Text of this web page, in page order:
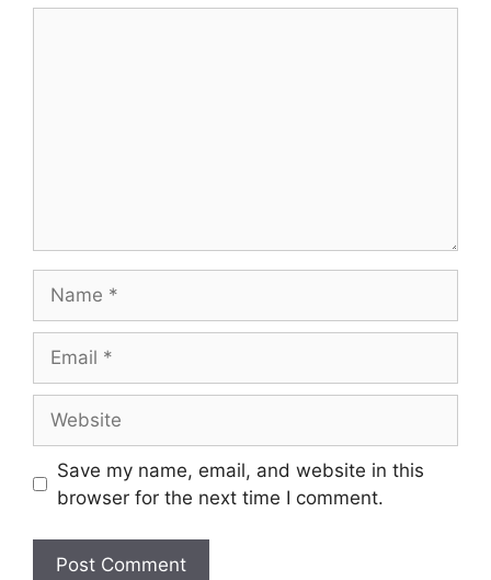
Save my name, email, and website in this
browser for the next time I comment.